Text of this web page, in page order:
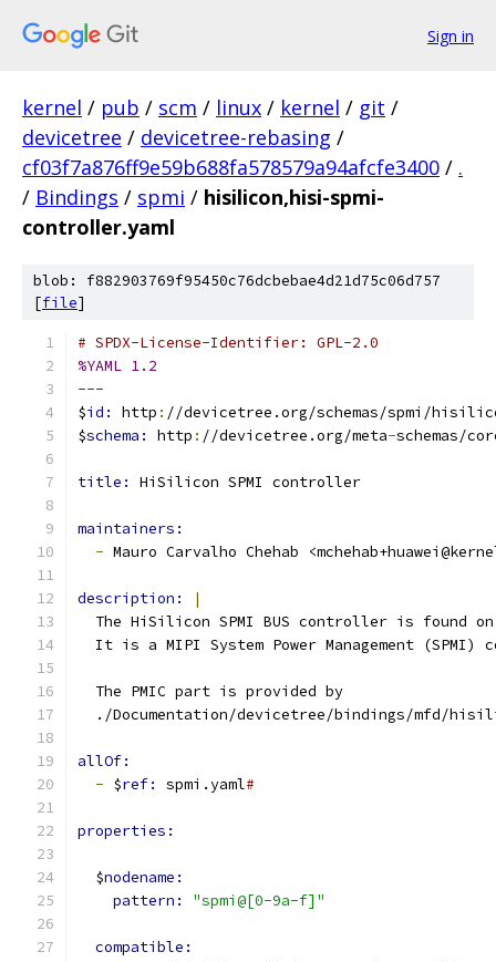
Sign in
kernel / pub / scm / linux / kernel / git /
devicetree / devicetree-rebasing /
cf03f7a876ff9e59b688fa578579a94afcfe3400 / .
/ Bindings / spmi / hisilicon,hisi-spmi-
controller.yaml
blob: f882903769f95450c76dcbebae4d21d75c06d757
[file]
# SPDX-License-Identifier: GPL-2.0
%YAML 1.2
---
$id: http : //devicetree.org/schemas/spmi/
$schema: http : //devicetree.org/meta-schemas/
title: HiSilicon SPMI controller
maintainers:
- Mauro Carvalho Chehab
description:
|
The HiSilicon SPMI BUS controller is found
It is a MIPI System Power Management (SPMI)
  The PMIC part is provided by
./Documentation/devicetree/bindings/mfd/
allOf:
- $ref: spmi.yaml#
properties:
  $
nodename:
pattern: "spmi@[0-9a-f]"
compatible: